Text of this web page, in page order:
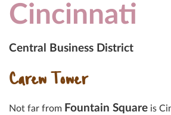
Cincinnati
Central Business District
Carew Tower
Not far from Fountain Square is